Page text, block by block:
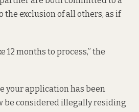
exclusion of all others, as if
12 months to process,” the
your application has been
be considered illegally residing